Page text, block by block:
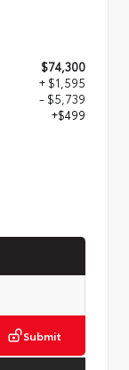
$74,300
+ $1,595
- $5,739
+$499
Submit